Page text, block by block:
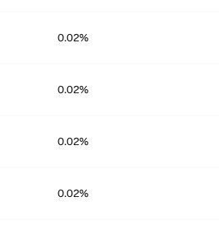
0.02%
0.02%
0.02%
0.02%